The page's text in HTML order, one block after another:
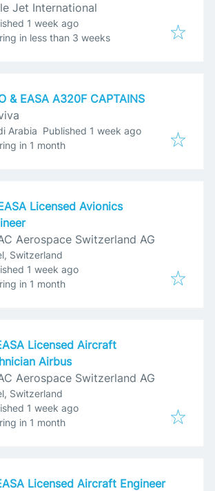
Jet International
1 week ago
: in less than 3 weeks
& EASA A320F CAPTAINS
Arabia Published
Published 1 week ago
: in 1 month
Licensed Avionics
Aerospace Switzerland AG
Switzerland
1 week ago
: in 1 month
Licensed Aircraft
Airbus
Aerospace Switzerland AG
Switzerland
1 week ago
: in 1 month
Licensed Aircraft Engineer